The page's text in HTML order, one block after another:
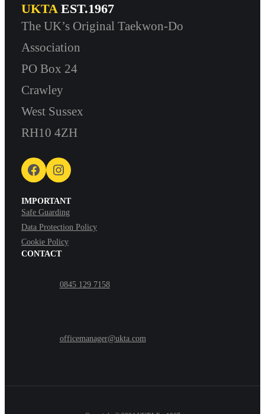
UKTA EST.1967
The UK’s Original Taekwon-Do
Association
PO Box 24
Crawley
West Sussex
RH10 4ZH
Facebook Instagram
IMPORTANT
Safe Guarding
Data Protection Policy
Cookie Policy
CONTACT
0845 129 7158
officemanager@ukta.com